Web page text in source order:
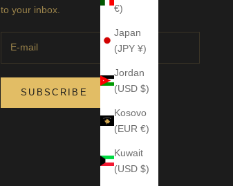
€)
Japan
(JPY ¥)
Jordan
(USD $)
Kosovo
(EUR €)
Kuwait
(USD $)
to your inbox.
SUBSCRIBE